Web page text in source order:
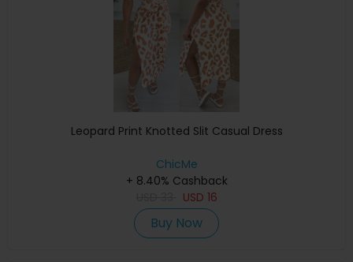
Leopard Print Knotted Slit Casual Dress
ChicMe
+ 8.40% Cashback
USD 16
Buy Now